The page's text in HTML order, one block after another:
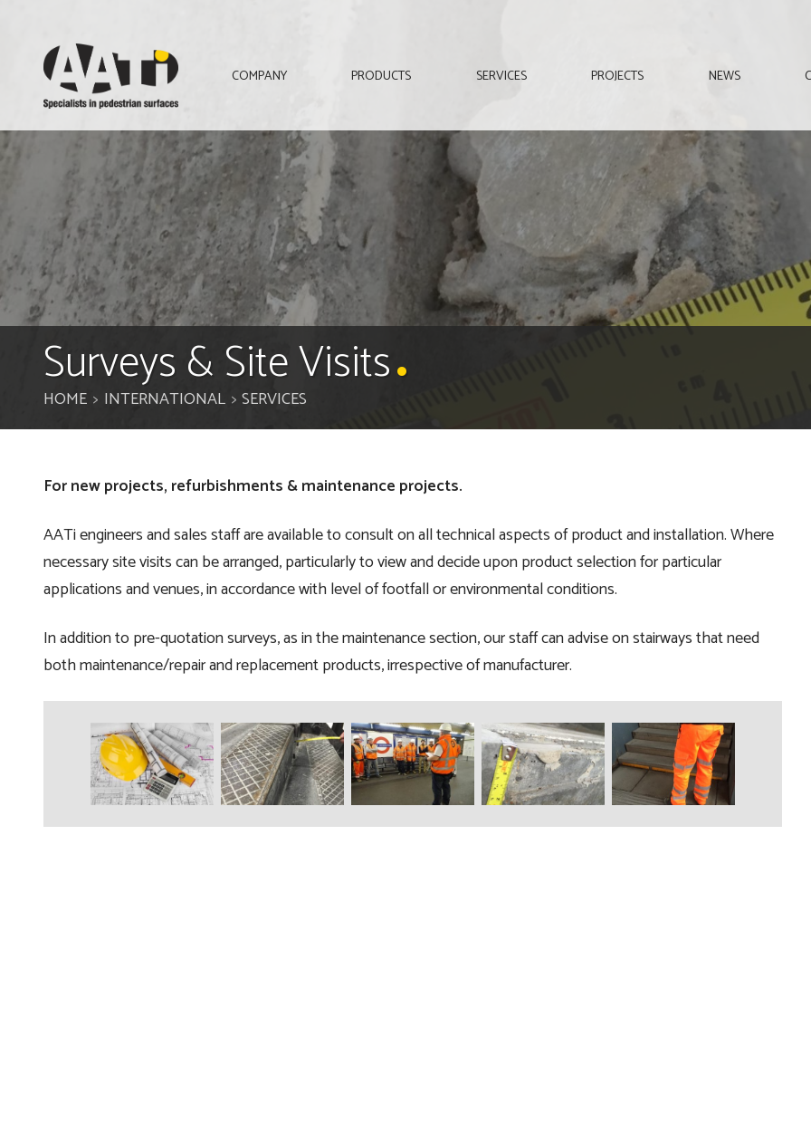
COMPANY PRODUCTS SERVICES PROJECTS NEWS
Surveys & Site Visits
HOME INTERNATIONAL SERVICES
For new projects, refurbishments & maintenance projects.
AATi engineers and sales staff are available to consult on all technical aspects of product and installation. Where
necessary site visits can be arranged, particularly to view and decide upon product selection for particular
applications and venues, in accordance with level of footfall or environmental conditions.
In addition to pre-quotation surveys, as in the maintenance section, our staff can advise on stairways that need
both maintenance/repair and replacement products, irrespective of manufacturer.